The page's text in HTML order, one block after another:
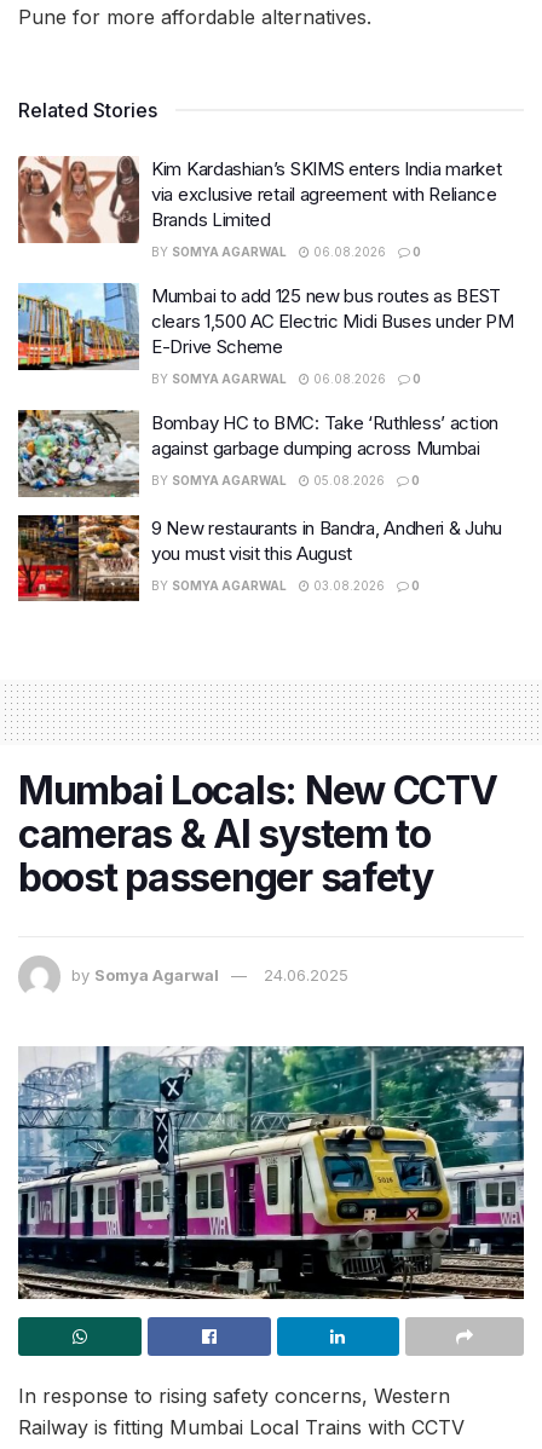
Pune for more affordable alternatives.
Related Stories
Kim Kardashian’s SKIMS enters India market
via exclusive retail agreement with Reliance
Brands Limited
BY SOMYA AGARWAL 06.08.2026 0
Mumbai to add 125 new bus routes as BEST
clears 1,500 AC Electric Midi Buses under PM
E-Drive Scheme
BY SOMYA AGARWAL 06.08.2026 0
Bombay HC to BMC: Take ‘Ruthless’ action
against garbage dumping across Mumbai
BY SOMYA AGARWAL 05.08.2026 0
9 New restaurants in Bandra, Andheri & Juhu
you must visit this August
BY SOMYA AGARWAL 03.08.2026 0
Mumbai Locals: New CCTV
cameras & AI system to
boost passenger safety
by Somya Agarwal 24.06.2025
In response to rising safety concerns, Western
Railway is fitting Mumbai Local Trains with CCTV